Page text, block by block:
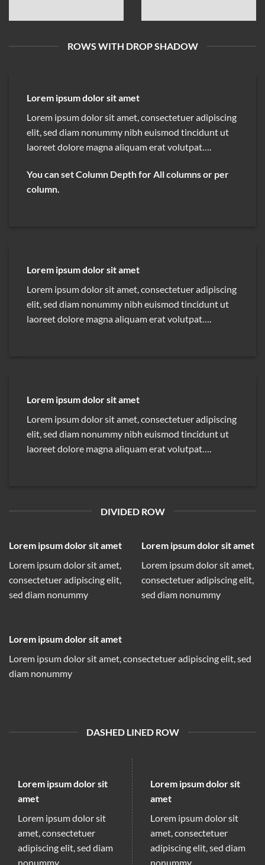
ROWS WITH DROP SHADOW
Lorem ipsum dolor sit amet
Lorem ipsum dolor sit amet, consectetuer adipiscing
elit, sed diam nonummy nibh euismod tincidunt ut
laoreet dolore magna aliquam erat volutpat….
You can set Column Depth for All columns or per
column.
Lorem ipsum dolor sit amet
Lorem ipsum dolor sit amet, consectetuer adipiscing
elit, sed diam nonummy nibh euismod tincidunt ut
laoreet dolore magna aliquam erat volutpat….
Lorem ipsum dolor sit amet
Lorem ipsum dolor sit amet, consectetuer adipiscing
elit, sed diam nonummy nibh euismod tincidunt ut
laoreet dolore magna aliquam erat volutpat….
DIVIDED ROW
Lorem ipsum dolor sit amet
Lorem ipsum dolor sit amet,
consectetuer adipiscing elit,
sed diam nonummy
Lorem ipsum dolor sit amet
Lorem ipsum dolor sit amet,
consectetuer adipiscing elit,
sed diam nonummy
Lorem ipsum dolor sit amet
Lorem ipsum dolor sit amet, consectetuer adipiscing elit, sed
diam nonummy
DASHED LINED ROW
Lorem ipsum dolor sit
amet
Lorem ipsum dolor sit
amet, consectetuer
adipiscing elit, sed diam
nonummy
Lorem ipsum dolor sit
amet
Lorem ipsum dolor sit
amet, consectetuer
adipiscing elit, sed diam
nonummy